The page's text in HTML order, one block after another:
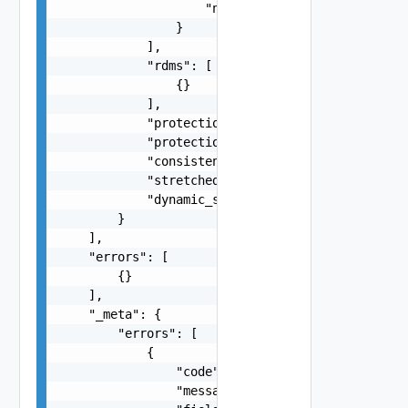
                    "name": "string"
                }
            ],
            "rdms": [
                {}
            ],
            "protection_group_id": "string",
            "protection_group_name": "string",
            "consistency_group_name": "string",
            "stretched_storage": false,
            "dynamic_site_preference": false
        }
    ],
    "errors": [
        {}
    ],
    "_meta": {
        "errors": [
            {
                "code": "string",
                "message": "string",